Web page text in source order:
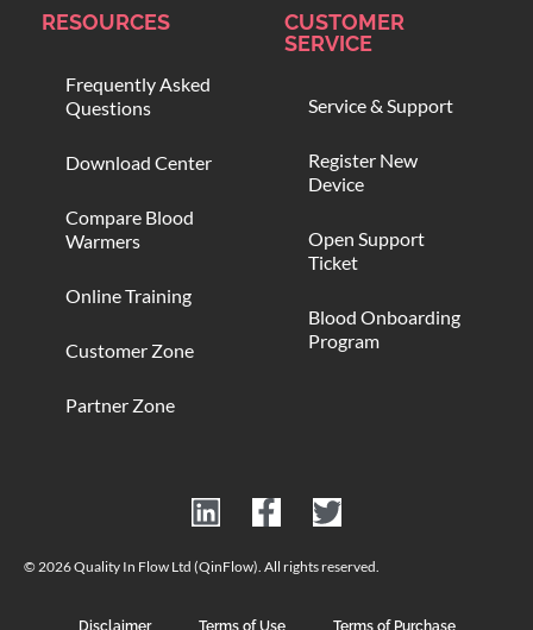
RESOURCES
Frequently Asked
Questions
Download Center
Compare Blood
Warmers
Online Training
Customer Zone
Partner Zone
CUSTOMER
SERVICE
Service & Support
Register New
Device
Open Support
Ticket
Blood Onboarding
Program
© 2026 Quality In Flow Ltd (QinFlow). All rights reserved.
Disclaimer Terms of Use Terms of Purchase